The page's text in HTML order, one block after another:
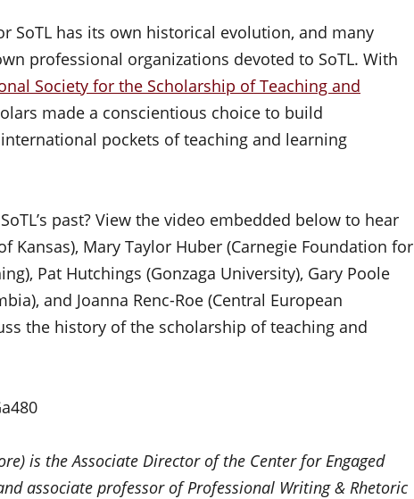
SoTL has its own historical evolution, and many
professional organizations devoted to SoTL. With
Society for the Scholarship of Teaching and
made a conscientious choice to build
pockets of teaching and learning
past? View the video embedded below to hear
Kansas), Mary Taylor Huber (Carnegie Foundation for
Pat Hutchings (Gonzaga University), Gary Poole
and Joanna Renc-Roe (Central European
the history of the scholarship of teaching and
is the Associate Director of the Center for Engaged
associate professor of Professional Writing & Rhetoric